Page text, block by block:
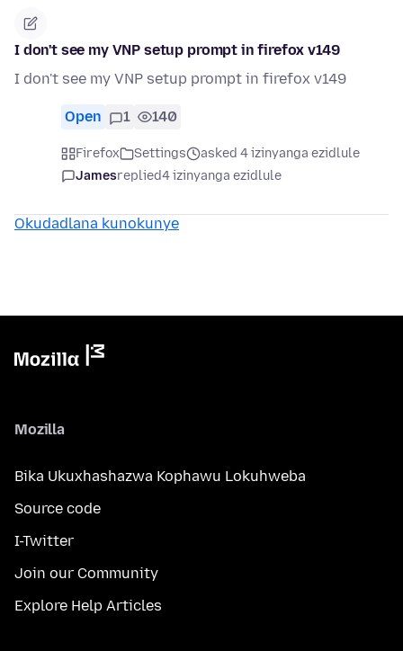
I don't see my VNP setup prompt in firefox v149
I don't see my VNP setup prompt in firefox v149
Open 1 140
Firefox Settings
asked 4 izinyanga ezidlule
Jamesreplied4 izinyanga ezidlule
Okudadlana kunokunye
Mozilla
Bika Ukuxhashazwa Kophawu Lokuhweba
Source code
I-Twitter
Join our Community
Explore Help Articles